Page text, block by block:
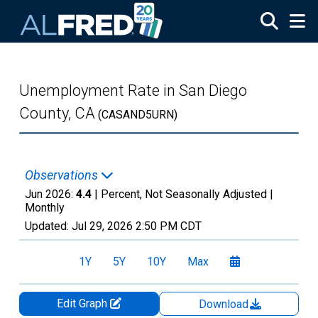
Unemployment Rate in San Diego
County, CA (CASAND5URN)
Observations
Jun 2026: 4.4 | Percent, Not Seasonally Adjusted |
Monthly
Updated: Jul 29, 2026 2:50 PM CDT
1Y 5Y 10Y Max
Edit Graph
Download